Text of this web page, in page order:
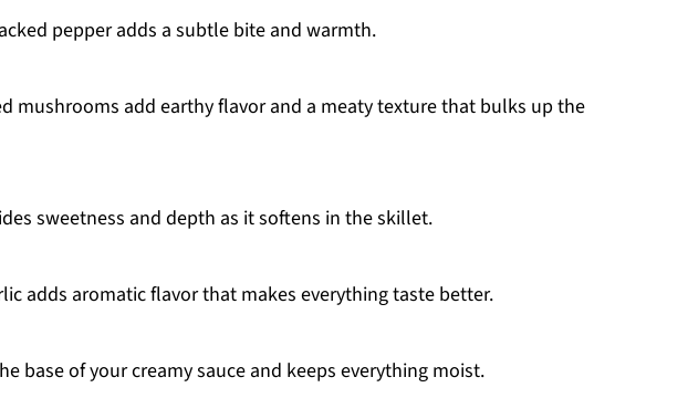
pepper adds a subtle bite and warmth.
mushrooms add earthy flavor and a meaty texture that bulks up the
sweetness and depth as it softens in the skillet.
adds aromatic flavor that makes everything taste better.
base of your creamy sauce and keeps everything moist.